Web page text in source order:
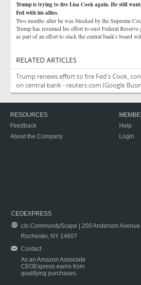
Trump is trying to fire Lisa Cook again. He still
Fed with his allies.
Two months after he was blocked by the Supreme
Trump has resumed his effort to oust Federal
as part of an effort to stack the central bank's board
RELATED ARTICLES
Trump renews effort to fire Fed's Cook,
on central bank - reuters.com (Google
RESOURCES
Feedback
About the Company
Help
Login
CEOEXPRESS
c/o CommunityScape | 200 Anderson Avenue
Rochester, NY 14607
Contact
As an Amazon Associate
CEOExpress earns from
qualifying purchases.